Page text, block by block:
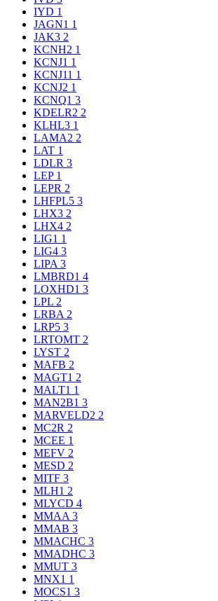
IYD 1
JAGN1 1
JAK3 2
KCNH2 1
KCNJ1 1
KCNJ11 1
KCNJ2 1
KCNQ1 3
KDELR2 2
KLHL3 1
LAMA2 2
LAT 1
LDLR 3
LEP 1
LEPR 2
LHFPL5 3
LHX3 2
LHX4 2
LIG1 1
LIG4 3
LIPA 3
LMBRD1 4
LOXHD1 3
LPL 2
LRBA 2
LRP5 3
LRTOMT 2
LYST 2
MAFB 2
MAGT1 2
MALT1 1
MAN2B1 3
MARVELD2 2
MC2R 2
MCEE 1
MEFV 2
MESD 2
MITF 3
MLH1 2
MLYCD 4
MMAA 3
MMAB 3
MMACHC 3
MMADHC 3
MMUT 3
MNX1 1
MOCS1 3